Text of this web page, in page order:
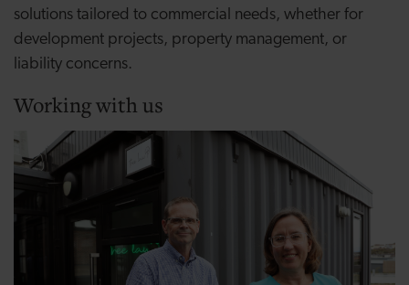
solutions tailored to commercial needs, whether for
development projects, property management, or
liability concerns.
Working with us